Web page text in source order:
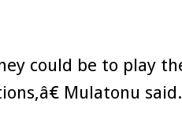
could be to play
Mulatonu said.